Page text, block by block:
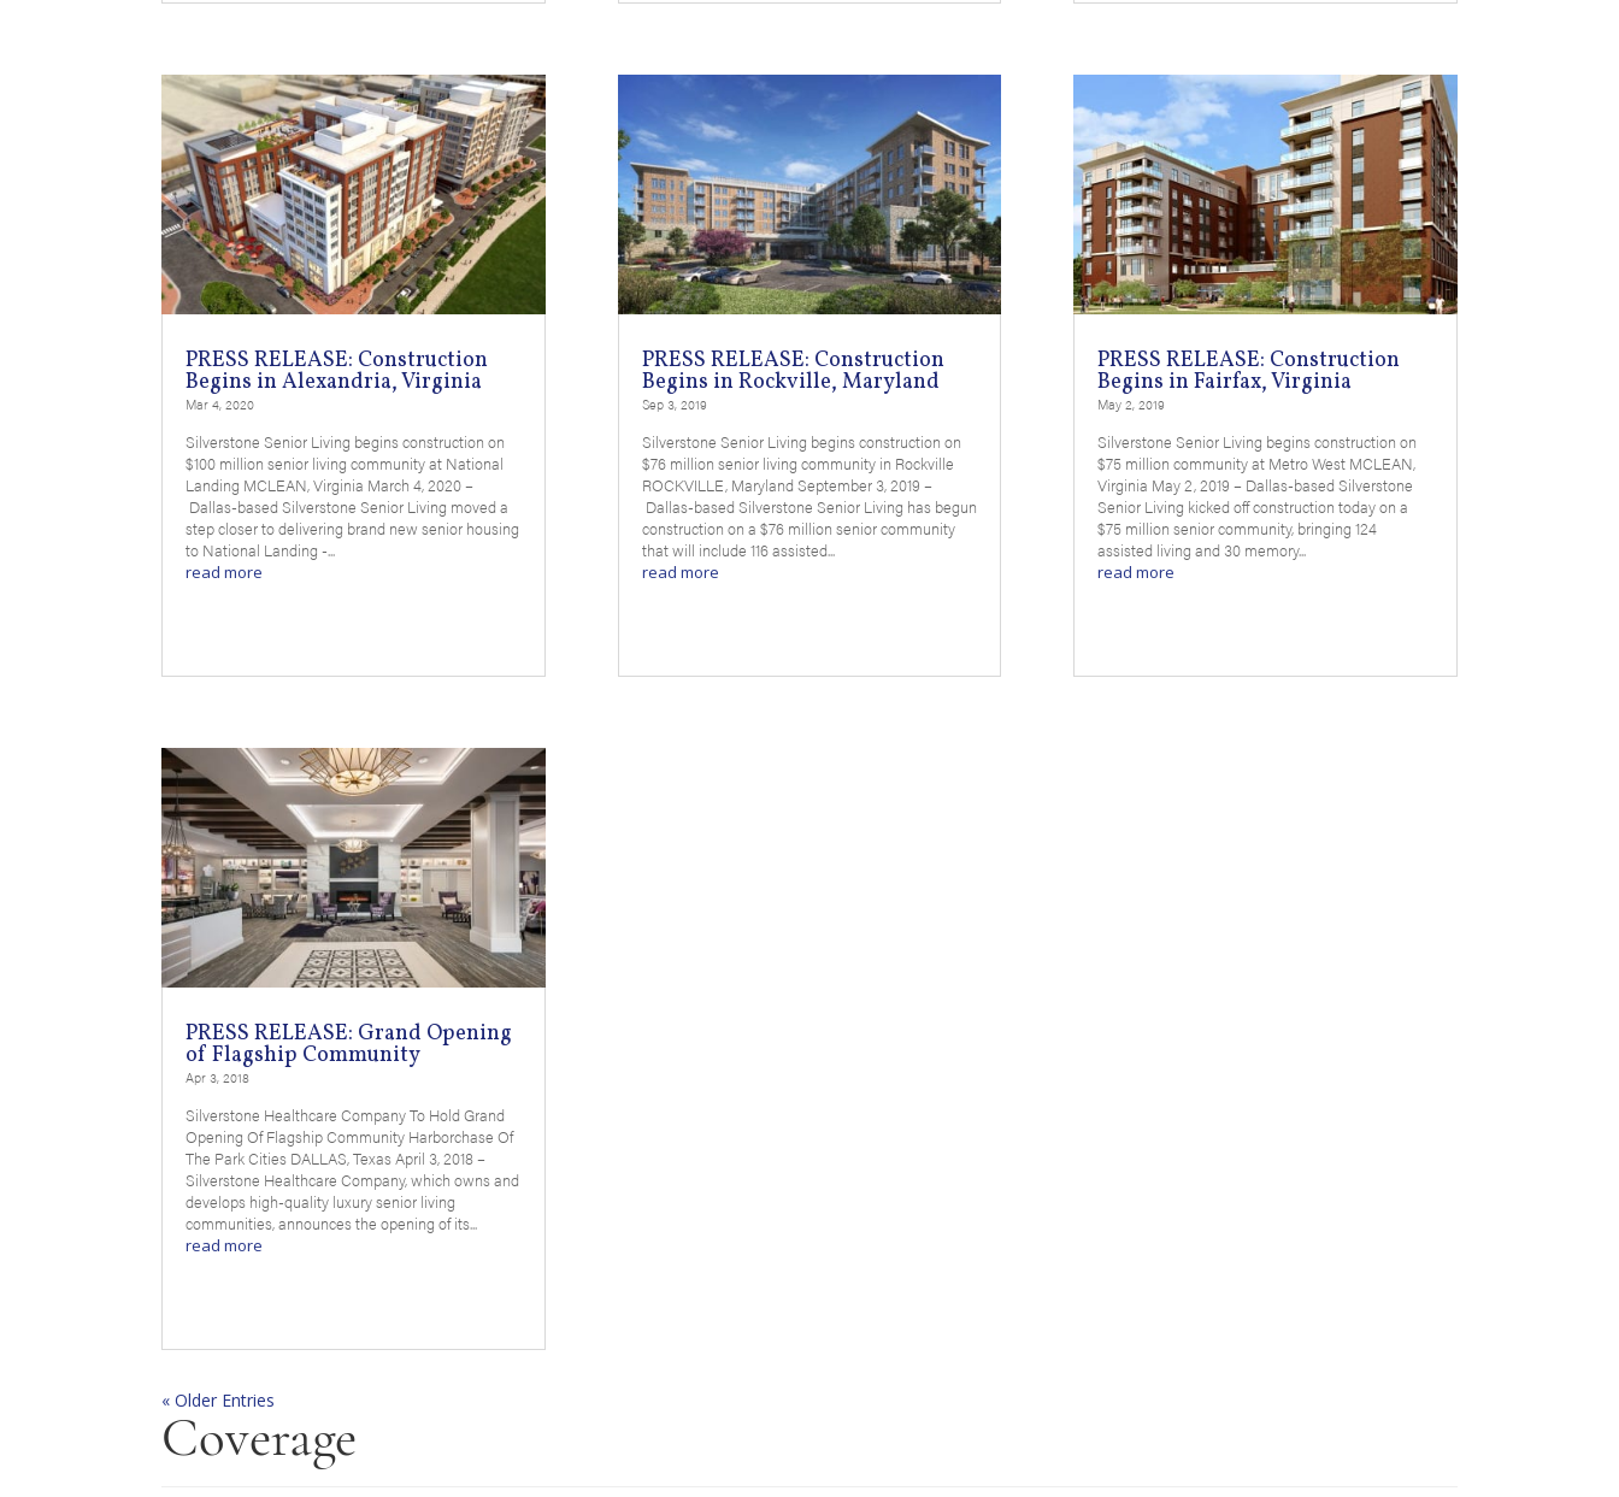
PRESS RELEASE: Construction
Begins in Alexandria, Virginia
Mar 4, 2020
Silverstone Senior Living begins construction on
$100 million senior living community at National
Landing MCLEAN, Virginia March 4, 2020 –
Dallas-based Silverstone Senior Living moved a
step closer to delivering brand new senior housing
to National Landing -...
read more
PRESS RELEASE: Grand Opening
of Flagship Community
Apr 3, 2018
Silverstone Healthcare Company To Hold Grand
Opening Of Flagship Community Harborchase Of
The Park Cities DALLAS, Texas April 3, 2018 –
Silverstone Healthcare Company, which owns and
develops high-quality luxury senior living
communities, announces the opening of its...
read more
PRESS RELEASE: Construction
Begins in Rockville, Maryland
Sep 3, 2019
Silverstone Senior Living begins construction on
$76 million senior living community in Rockville
ROCKVILLE, Maryland September 3, 2019 –
Dallas-based Silverstone Senior Living has begun
construction on a $76 million senior community
that will include 116 assisted...
read more
PRESS RELEASE: Construction
Begins in Fairfax, Virginia
May 2, 2019
Silverstone Senior Living begins construction on
$75 million community at Metro West MCLEAN,
Virginia May 2, 2019 – Dallas-based Silverstone
Senior Living kicked off construction today on a
$75 million senior community, bringing 124
assisted living and 30 memory...
read more
« Older Entries
Coverage